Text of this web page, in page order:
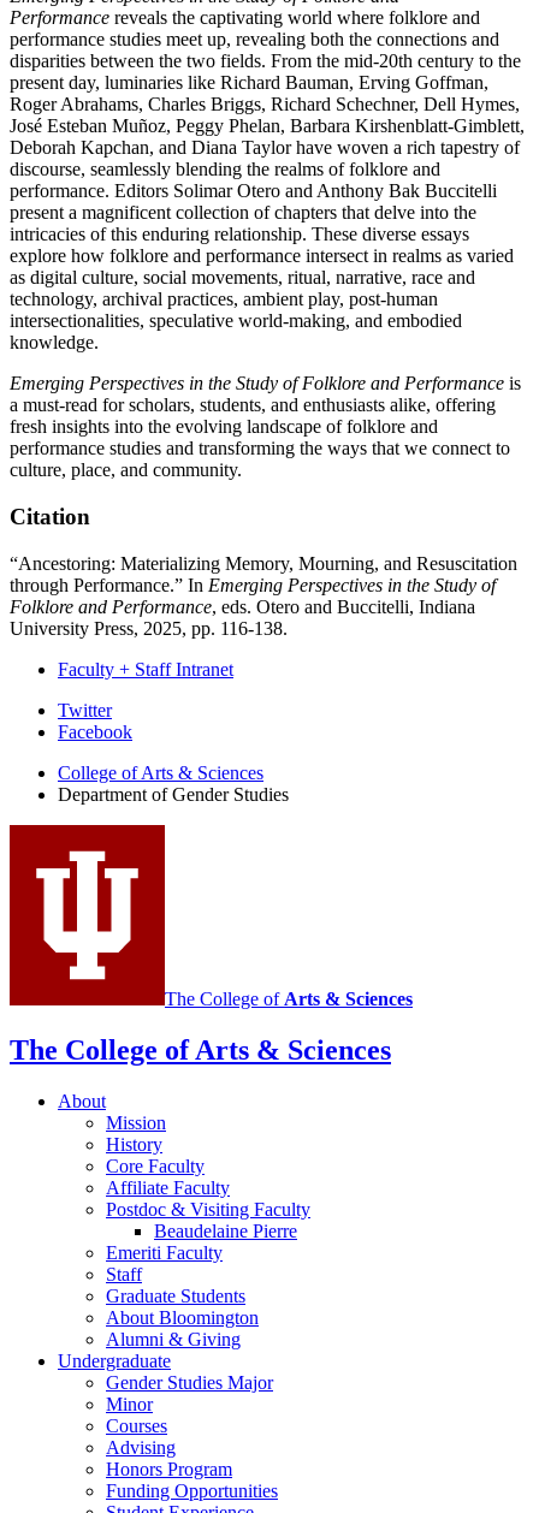
Performance reveals the captivating world where folklore and
performance studies meet up, revealing both the connections and
disparities between the two fields. From the mid-20th century to the
present day, luminaries like Richard Bauman, Erving Goffman,
Roger Abrahams, Charles Briggs, Richard Schechner, Dell Hymes,
José Esteban Muñoz, Peggy Phelan, Barbara Kirshenblatt-Gimblett,
Deborah Kapchan, and Diana Taylor have woven a rich tapestry of
discourse, seamlessly blending the realms of folklore and
performance. Editors Solimar Otero and Anthony Bak Buccitelli
present a magnificent collection of chapters that delve into the
intricacies of this enduring relationship. These diverse essays
explore how folklore and performance intersect in realms as varied
as digital culture, social movements, ritual, narrative, race and
technology, archival practices, ambient play, post-human
intersectionalities, speculative world-making, and embodied
knowledge.
Emerging Perspectives in the Study of Folklore and Performance is
a must-read for scholars, students, and enthusiasts alike, offering
fresh insights into the evolving landscape of folklore and
performance studies and transforming the ways that we connect to
culture, place, and community.
Citation
“Ancestoring: Materializing Memory, Mourning, and Resuscitation
through Performance.” In Emerging Perspectives in the Study of
Folklore and Performance, eds. Otero and Buccitelli, Indiana
University Press, 2025, pp. 116-138.
Faculty + Staff Intranet
Department
Gender
Studies
social
media
Twitter
Facebook
College of Arts & Sciences
Department of Gender Studies
The College of Arts & Sciences
The College of Arts & Sciences
About
Mission
History
Core Faculty
Affiliate Faculty
Postdoc & Visiting Faculty
Beaudelaine Pierre
Emeriti Faculty
Staff
Graduate Students
About Bloomington
Alumni & Giving
Undergraduate
Gender Studies Major
Minor
Courses
Advising
Honors Program
Funding Opportunities